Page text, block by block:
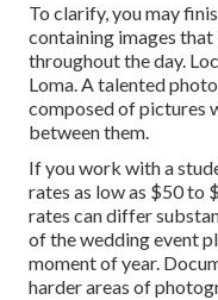
To clarify, you may
containing images
throughout the day.
Loma. A talented
composed of pictures
between them.
If you work with a
rates as low as $50 to
rates can differ
of the wedding event
moment of year.
harderareas of